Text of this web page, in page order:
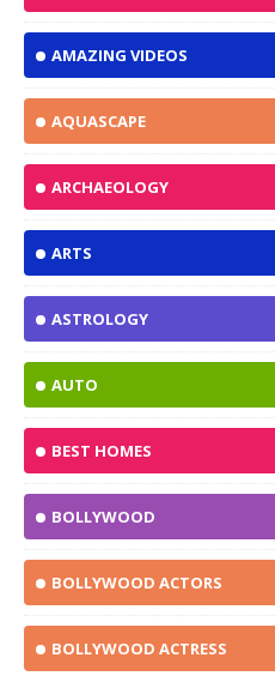
AMAZING VIDEOS
AQUASCAPE
ARCHAEOLOGY
ARTS
ASTROLOGY
AUTO
BEST HOMES
BOLLYWOOD
BOLLYWOOD ACTORS
BOLLYWOOD ACTRESS